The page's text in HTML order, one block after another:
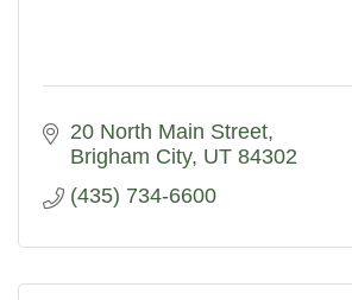
20 North Main Street
Brigham City UT 84302
(435) 734-6600